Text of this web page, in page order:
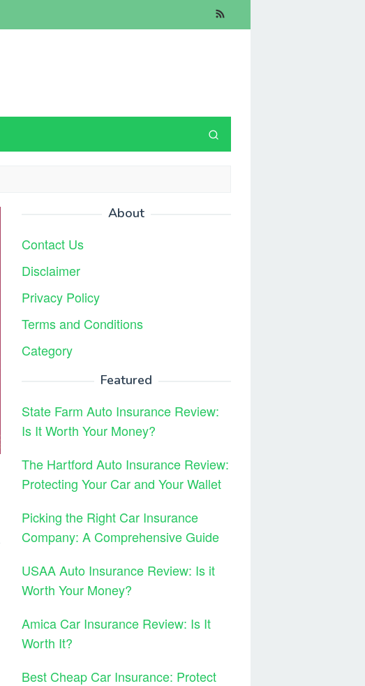
About
Contact Us
Disclaimer
Privacy Policy
Terms and Conditions
Category
Featured
State Farm Auto Insurance Review:
Is It Worth Your Money?
The Hartford Auto Insurance Review:
Protecting Your Car and Your Wallet
Picking the Right Car Insurance
Company: A Comprehensive Guide
USAA Auto Insurance Review: Is it
Worth Your Money?
Amica Car Insurance Review: Is It
Worth It?
Best Cheap Car Insurance: Protect